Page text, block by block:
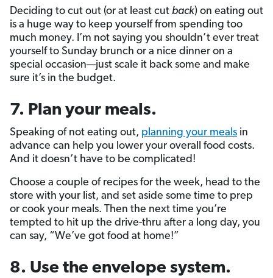
Deciding to cut out (or at least cut back) on eating out
is a huge way to keep yourself from spending too
much money. I’m not saying you shouldn’t ever treat
yourself to Sunday brunch or a nice dinner on a
special occasion—just scale it back some and make
sure it’s in the budget.
7. Plan your meals.
Speaking of not eating out, planning your meals in
advance can help you lower your overall food costs.
And it doesn’t have to be complicated!
Choose a couple of recipes for the week, head to the
store with your list, and set aside some time to prep
or cook your meals. Then the next time you’re
tempted to hit up the drive-thru after a long day, you
can say, “We’ve got food at home!”
8. Use the envelope system.